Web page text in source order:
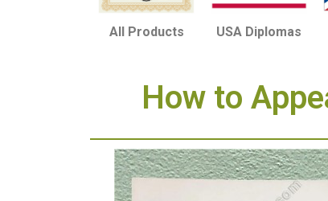
All Products USA Diplomas
How to